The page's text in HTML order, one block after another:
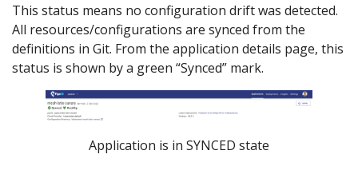
This status means no configuration drift was detected.
All resources/configurations are synced from the
definitions in Git. From the application details page, this
status is shown by a green “Synced” mark.
Application is in SYNCED state